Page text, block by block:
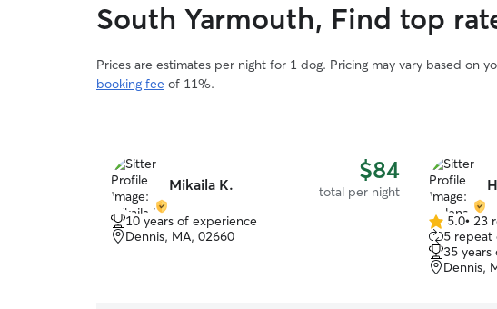
South Yarmouth, Find top
Prices are estimates per night for 1 dog. Pricing may vary based on
booking fee of 11%.
Mikaila K. $84
total per night
10 years of experience
Dennis, MA, 02660
5.0
out
of
5
5.0• 23
5 repeat
35
Dennis,